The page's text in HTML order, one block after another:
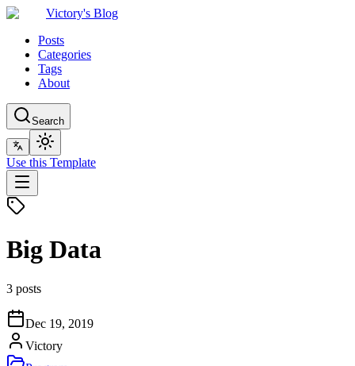
Victory's Blog
Posts
Categories
Tags
About
Search
Use this Template
Big Data
3 posts
Dec 19, 2019
Victory